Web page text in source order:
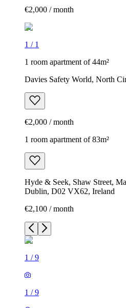
€2,000 / month
1 / 1
1 room apartment of 44m²
Davies Safety World, North
€2,000 / month
1 room apartment of 83m²
Hyde & Seek, Shaw Street,
Dublin, D02 VX62, Ireland
€2,100 / month
1 /9
1 /9